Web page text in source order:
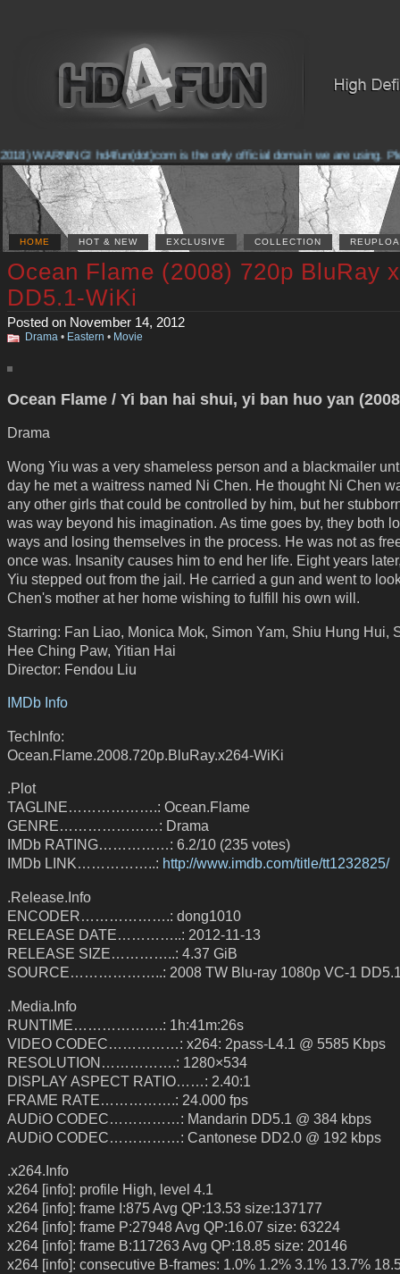
WARNING! hd4fun(dot)com is the only official domain we are using.
HOME HOT & NEW EXCLUSIVE COLLECTION
Ocean Flame (2008) 720p BluRay
DD5.1-WiKi
Posted on November 14, 2012
Drama • Eastern • Movie
Ocean Flame / Yi ban hai shui, yi ban huo yan
Drama
Wong Yiu was a very shameless person and a blackmailer
day he met a waitress named Ni Chen. He thought Ni Chen
any other girls that could be controlled by him, but her
was way beyond his imagination. As time goes by, they both
ways and losing themselves in the process. He was not as
once was. Insanity causes him to end her life. Eight years
Yiu stepped out from the jail. He carried a gun and went to
Chen's mother at her home wishing to fulfill his own will.
Starring: Fan Liao, Monica Mok, Simon Yam, Shiu Hung Hui,
Hee Ching Paw, Yitian Hai
Director: Fendou Liu
IMDb Info
TechInfo:
Ocean.Flame.2008.720p.BluRay.x264-WiKi
.Plot
TAGLINE……………….: Ocean.Flame
GENRE…………………: Drama
IMDb RATING……………: 6.2/10 (235 votes)
IMDb LINK……………..: http://www.imdb.com/title/tt1232825/
.Release.Info
ENCODER……………….: dong1010
RELEASE DATE…………..: 2012-11-13
RELEASE SIZE…………..: 4.37 GiB
SOURCE………………..: 2008 TW Blu-ray 1080p VC-1
.Media.Info
RUNTIME……………….: 1h:41m:26s
VIDEO CODEC……………: x264: 2pass-L4.1 @ 5585 Kbps
RESOLUTION…………….: 1280×534
DISPLAY ASPECT RATIO……: 2.40:1
FRAME RATE…………….: 24.000 fps
AUDiO CODEC……………: Mandarin DD5.1 @ 384 kbps
AUDiO CODEC……………: Cantonese DD2.0 @ 192 kbps
.x264.Info
x264 [info]: profile High, level 4.1
x264 [info]: frame I:875 Avg QP:13.53 size:137177
x264 [info]: frame P:27948 Avg QP:16.07 size: 63224
x264 [info]: frame B:117263 Avg QP:18.85 size: 20146
x264 [info]: consecutive B-frames: 1.0% 1.2% 3.1% 13.7%